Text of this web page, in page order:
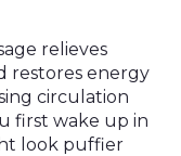
relieves
restores energy
circulation
first wake up in
look puffier